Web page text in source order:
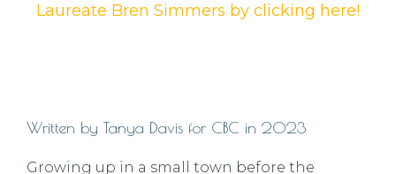
Laureate Bren Simmers by clicking here!
Written by Tanya Davis for CBC in 2023
Growing up in a small town before the